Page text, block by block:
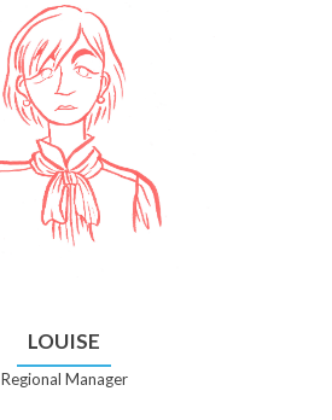
LOUISE
Regional Manager